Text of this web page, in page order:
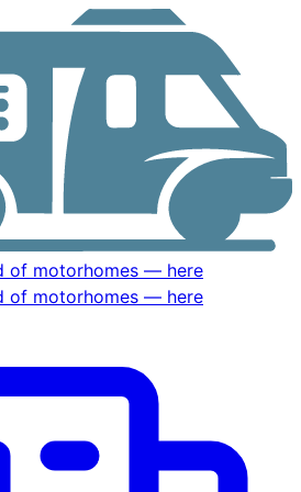
of motorhomes — here
of motorhomes — here